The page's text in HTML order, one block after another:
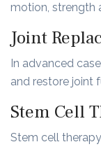
motion, strength
Joint
In advanced
and restore joint
Stem Cell
Stem cell